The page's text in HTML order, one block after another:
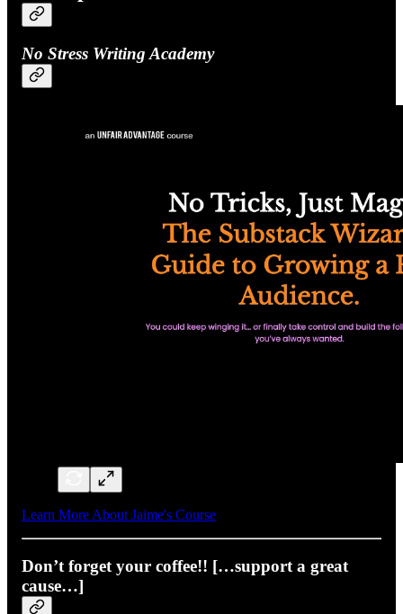
No Stress Writing Academy
Learn More About Jaime's Course
Don’t forget your coffee!! […support a great
cause…]